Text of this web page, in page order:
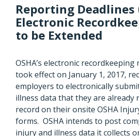
Reporting
Electronic
to be Extended
OSHA’s electronic recordkeeping
took effect on January 1, 2017,
employers to electronically
illness data that they are already
record on their onsite OSHA
forms. OSHA intends to post
injury and illness data it collects